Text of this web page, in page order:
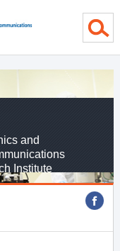
and
Institute